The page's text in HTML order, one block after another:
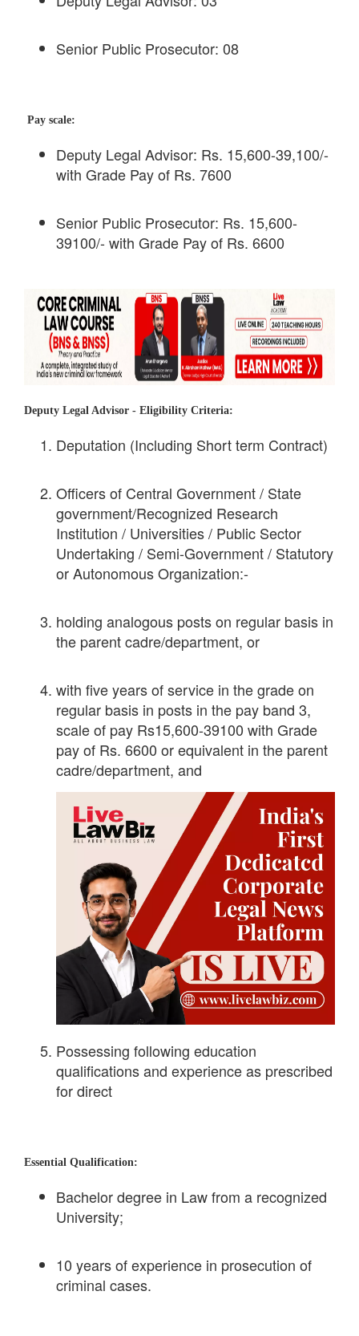
Senior Public Prosecutor: 08
Pay scale:
Deputy Legal Advisor: Rs. 15,600-39,100/-
with Grade Pay of Rs. 7600
Senior Public Prosecutor: Rs. 15,600-
39100/- with Grade Pay of Rs. 6600
Deputy Legal Advisor - Eligibility Criteria:
Deputation (Including Short term Contract)
Officers of Central Government / State
government/Recognized Research
Institution / Universities / Public Sector
Undertaking / Semi-Government / Statutory
or Autonomous Organization:-
holding analogous posts on regular basis in
the parent cadre/department, or
with five years of service in the grade on
regular basis in posts in the pay band 3,
scale of pay Rs15,600-39100 with Grade
pay of Rs. 6600 or equivalent in the parent
cadre/department, and
Possessing following education
qualifications and experience as prescribed
for direct
Essential Qualification:
Bachelor degree in Law from a recognized
University;
10 years of experience in prosecution of
criminal cases.